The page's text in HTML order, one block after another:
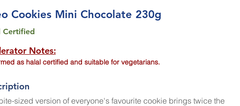
Cookies Mini Chocolate 230g
Certified
Notes:
as halal certified and suitable for vegetarians.
sized version of everyone's favourite cookie brings twice the